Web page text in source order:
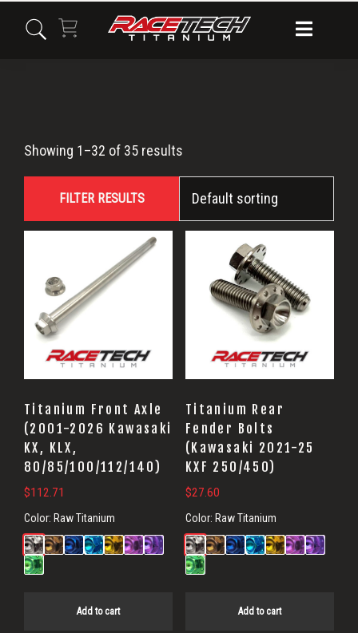
KX100
Showing 1–32 of 35 results
FILTER RESULTS
Titanium Front Axle
(2001-2026 Kawasaki
KX, KLX,
80/85/100/112/140)
$112.71
Color: Raw Titanium
Add to cart
Titanium Rear
Fender Bolts
(Kawasaki 2021-25
KXF 250/450)
$27.60
Color: Raw Titanium
Add to cart